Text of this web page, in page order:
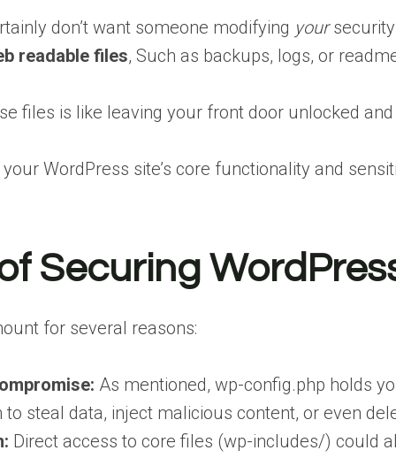
don’t want someone modifying your
readable files, Such as backups, logs, or
files is like leaving your front door unlocked and
WordPress site’s core functionality and
Securing
for several reasons:
As mentioned, wp-config.php holds
steal data, inject malicious content, or even
Direct access to core files (wp-includes/) could